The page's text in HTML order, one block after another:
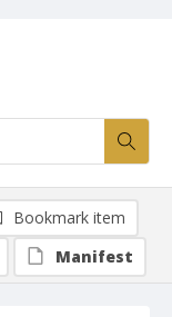
Bookmark item
Manifest